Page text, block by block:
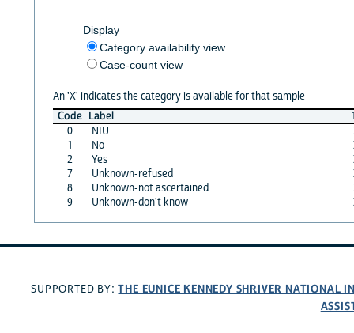
Display
Category availability view
Case-count view
An 'X' indicates the category is available for that sample
Code Label
0
NIU
1
No
2
Yes
7
Unknown-refused
8
Unknown-not ascertained
9
Unknown-don't know
SUPPORTED BY:THE EUNICE KENNEDY SHRIVER NATIONAL